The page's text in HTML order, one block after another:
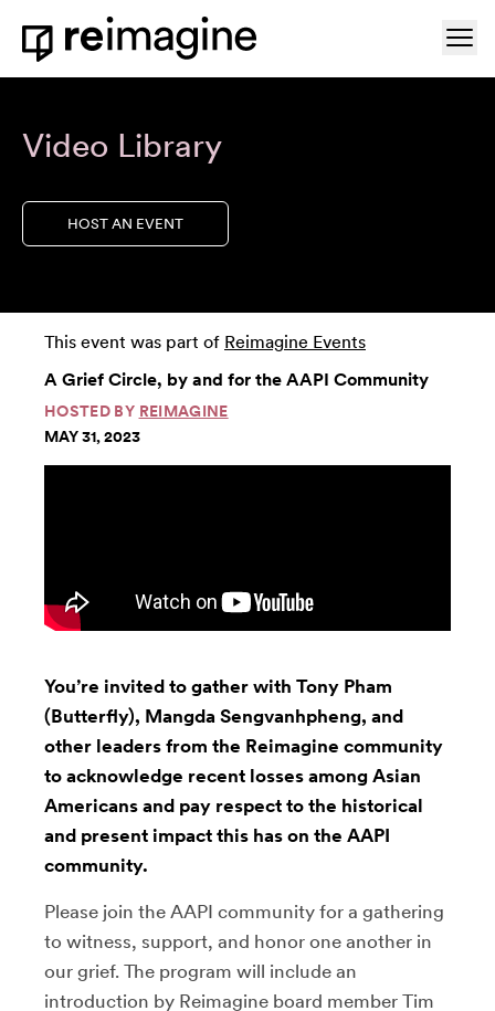
Skip to content
Home
Video Library
HOST AN EVENT
This event was part of Reimagine Events
A Grief Circle, by and for the AAPI Community
HOSTED BY REIMAGINE
MAY 31, 2023
You’re invited to gather with Tony Pham
(Butterfly), Mangda Sengvanhpheng, and
other leaders from the Reimagine community
to acknowledge recent losses among Asian
Americans and pay respect to the historical
and present impact this has on the AAPI
community.
Please join the AAPI community for a gathering
to witness, support, and honor one another in
our grief. The program will include an
introduction by Reimagine board member Tim